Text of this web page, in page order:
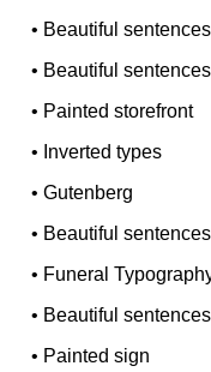
• Beautiful
• Beautiful
• Painted storefront
• Inverted types
•Gutenberg
• Beautiful
• Funeral
• Beautiful
• Painted sign